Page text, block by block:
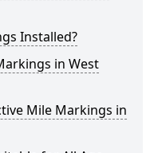
Installed?
in West
Mile Markings in